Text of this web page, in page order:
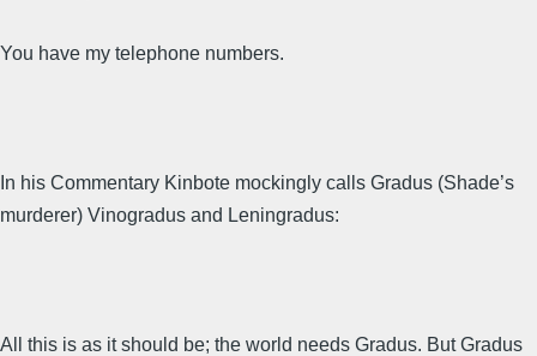
You have my telephone numbers.
In his Commentary Kinbote mockingly calls Gradus (Shade’s
murderer) Vinogradus and Leningradus:
All this is as it should be; the world needs Gradus. But Gradus